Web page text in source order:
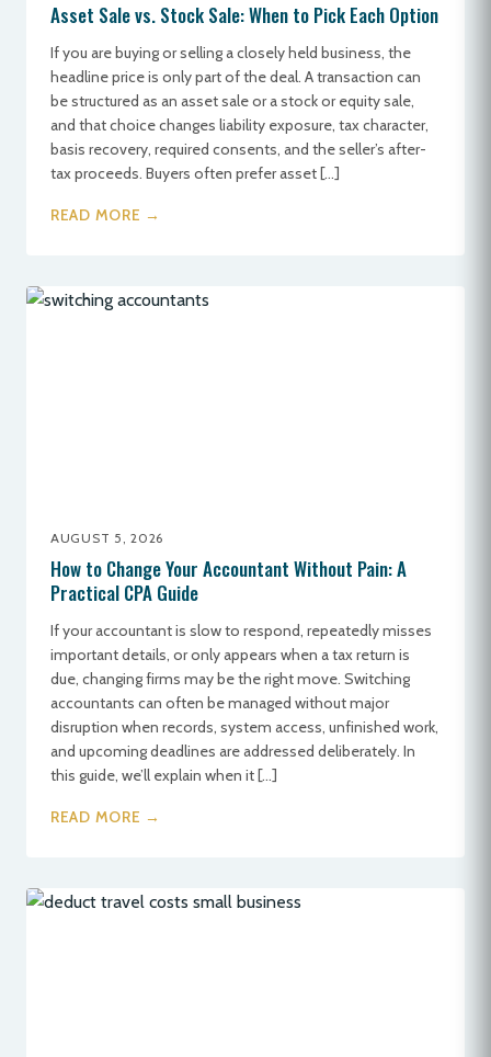
Asset Sale vs. Stock Sale: When to Pick Each Option
If you are buying or selling a closely held business, the
headline price is only part of the deal. A transaction can
be structured as an asset sale or a stock or equity sale,
and that choice changes liability exposure, tax character,
basis recovery, required consents, and the seller’s after-
tax proceeds. Buyers often prefer asset […]
READ MORE →
AUGUST 5, 2026
How to Change Your Accountant Without Pain: A
Practical CPA Guide
If your accountant is slow to respond, repeatedly misses
important details, or only appears when a tax return is
due, changing firms may be the right move. Switching
accountants can often be managed without major
disruption when records, system access, unfinished work,
and upcoming deadlines are addressed deliberately. In
this guide, we’ll explain when it […]
READ MORE →